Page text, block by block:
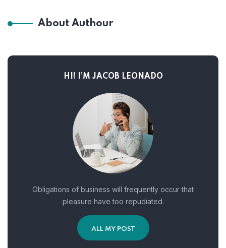
About Authour
HI! I’M JACOB LEONADO
Obligations of business will frequently occur that
pleasure have too repudiated.
ALL MY POST